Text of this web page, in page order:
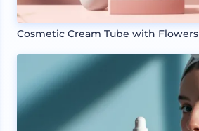
Cosmetic Cream Tube with Flowers